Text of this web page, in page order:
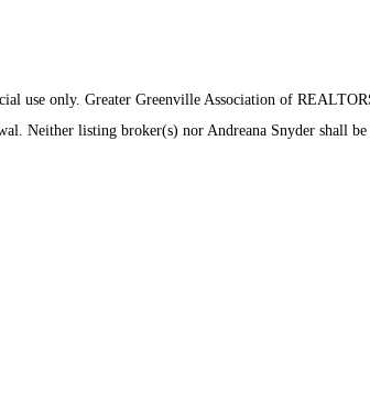
use only. Greater Greenville Association of
Neither listing broker(s) nor Andreana Snyder shall